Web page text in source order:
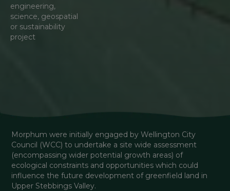
Morphum were initially engaged by Wellington City
Council (WCC) to undertake a site wide assessment
(encompassing wider potential growth areas) of
ecological constraints and opportunities which could
influence the future development of greenfield land in
Upper Stebbings Valley.